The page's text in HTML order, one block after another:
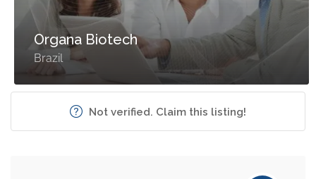
Organa Biotech
Brazil
Not verified. Claim this listing!